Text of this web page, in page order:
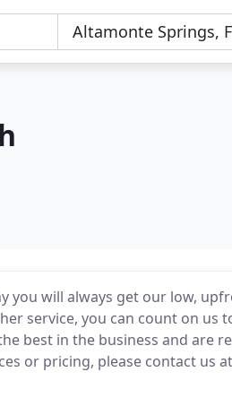
you will always get our low,
service, you can count on us
best in the business and are
or pricing, please contact us